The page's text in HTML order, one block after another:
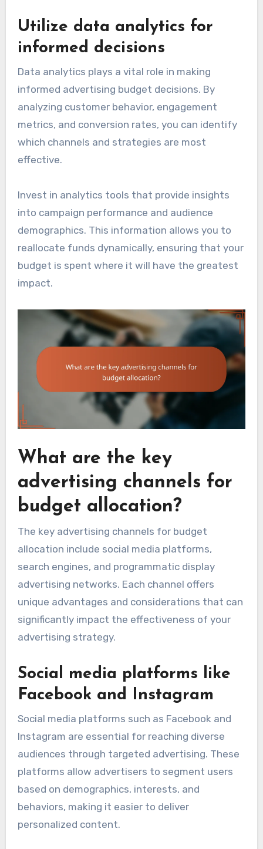
Utilize data analytics for
informed decisions
Data analytics plays a vital role in making
informed advertising budget decisions. By
analyzing customer behavior, engagement
metrics, and conversion rates, you can identify
which channels and strategies are most
effective.
Invest in analytics tools that provide insights
into campaign performance and audience
demographics. This information allows you to
reallocate funds dynamically, ensuring that your
budget is spent where it will have the greatest
impact.
What are the key
advertising channels for
budget allocation?
The key advertising channels for budget
allocation include social media platforms,
search engines, and programmatic display
advertising networks. Each channel offers
unique advantages and considerations that can
significantly impact the effectiveness of your
advertising strategy.
Social media platforms like
Facebook and Instagram
Social media platforms such as Facebook and
Instagram are essential for reaching diverse
audiences through targeted advertising. These
platforms allow advertisers to segment users
based on demographics, interests, and
behaviors, making it easier to deliver
personalized content.